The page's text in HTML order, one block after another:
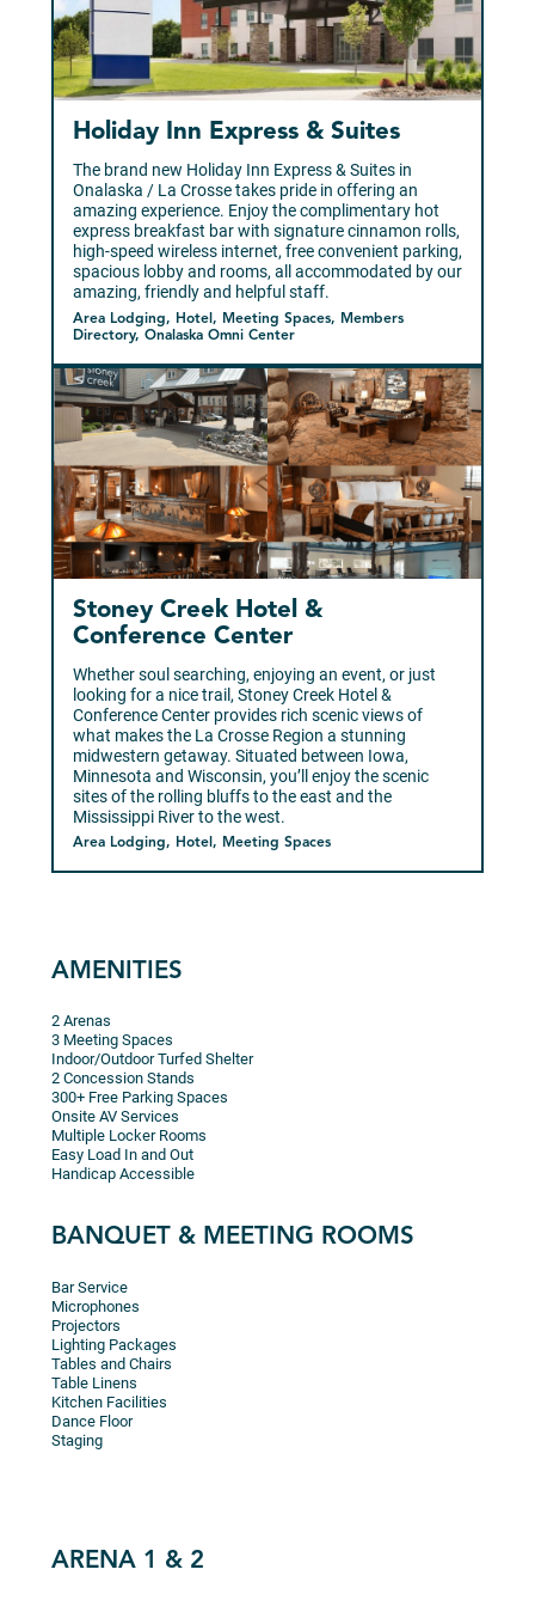
Area Lodging, Hotel, Meeting Spaces, Members
Directory, Onalaska Omni Center
Holiday Inn Express & Suites
The brand new Holiday Inn Express & Suites in
Onalaska / La Crosse takes pride in offering an
amazing experience. Enjoy the complimentary hot
express breakfast bar with signature cinnamon rolls,
high-speed wireless internet, free convenient parking,
spacious lobby and rooms, all accommodated by our
amazing, friendly and helpful staff.
Area Lodging, Hotel, Meeting Spaces
Stoney Creek Hotel &
Conference Center
Whether soul searching, enjoying an event, or just
looking for a nice trail, Stoney Creek Hotel &
Conference Center provides rich scenic views of
what makes the La Crosse Region a stunning
midwestern getaway. Situated between Iowa,
Minnesota and Wisconsin, you’ll enjoy the scenic
sites of the rolling bluffs to the east and the
Mississippi River to the west.
AMENITIES
2 Arenas
3 Meeting Spaces
Indoor/Outdoor Turfed Shelter
2 Concession Stands
300+ Free Parking Spaces
Onsite AV Services
Multiple Locker Rooms
Easy Load In and Out
Handicap Accessible
BANQUET & MEETING ROOMS
Bar Service
Microphones
Projectors
Lighting Packages
Tables and Chairs
Table Linens
Kitchen Facilities
Dance Floor
Staging
ARENA 1 & 2